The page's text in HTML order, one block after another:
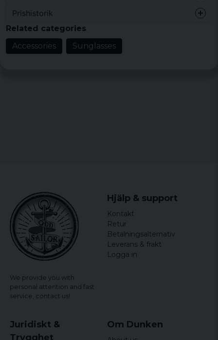
6 years ago
Prishistorik
Related categories
Accessories
Sunglasses
We provide you with
personal attention and fast
service, contact us!
Hjälp & support
Kontakt
Retur
Betalningsalternativ
Leverans & frakt
Logga in
Juridiskt &
Trygghet
Om Dunken